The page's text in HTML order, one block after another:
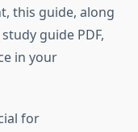
this guide, along
guide PDF,
in your
for